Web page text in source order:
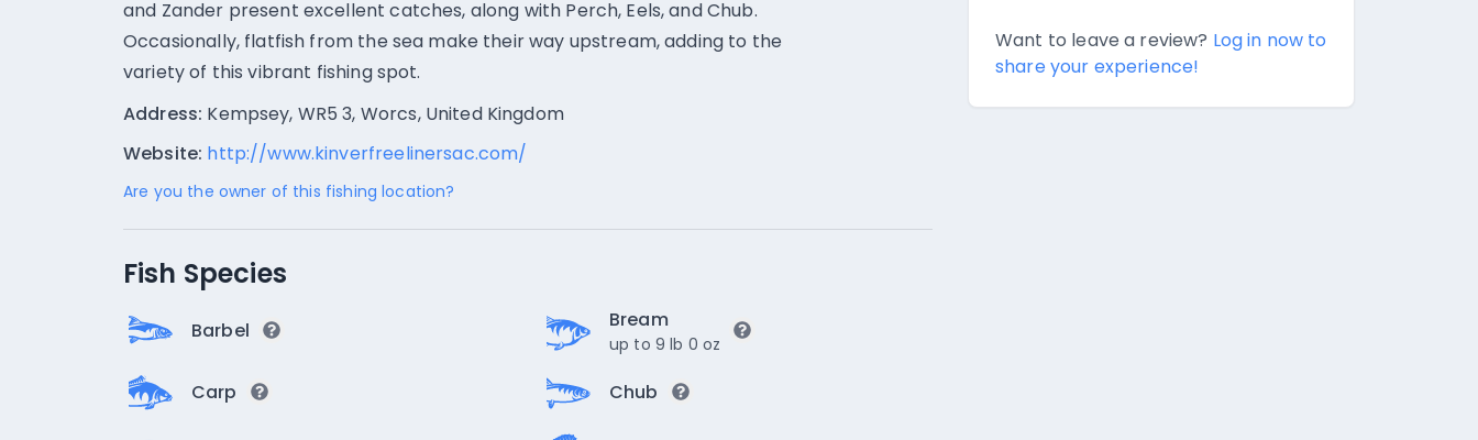
and Zander present excellent catches, along with Perch, Eels, and Chub.
Occasionally, flatfish from the sea make their way upstream, adding to the
variety of this vibrant fishing spot.
Address: Kempsey, WR5 3, Worcs, United Kingdom
Website: http://www.kinverfreelinersac.com/
Are you the owner of this fishing location?
Fish Species
Barbel Bream
up to 9 lb 0 oz
Carp Chub
Want to leave a review? Log in now to
share your experience!